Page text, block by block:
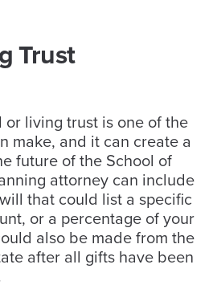
Trust
living trust is one of the
make, and it can create a
future of the School of
attorney can include
that could list a specific
or a percentage of your
also be made from the
after all gifts have been